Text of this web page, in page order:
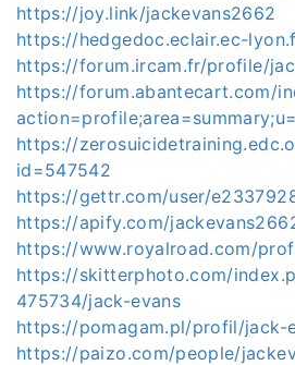
https://joy.link/jackevans2662
https://hedgedoc.eclair.ec-
https://forum.ircam.fr/profile/
https://forum.abantecart.com/
https://
id=547542
https://gettr.com/user/
https://apify.com/
https://www.royalroad.com/
https://skitterphoto.com/
475734/jack-evans
https://pomagam.pl/profil/jack-
https://paizo.com/people/